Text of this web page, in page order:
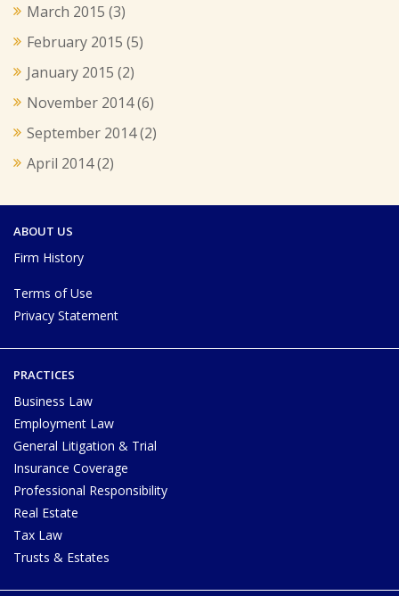
March 2015 (3)
February 2015 (5)
January 2015 (2)
November 2014(6)
September 2014(2)
April 2014(2)
ABOUT US
Firm History
Terms of Use
Privacy Statement
PRACTICES
Business Law
Employment Law
General Litigation & Trial
Insurance Coverage
Professional Responsibility
Real Estate
Tax Law
Trusts & Estates